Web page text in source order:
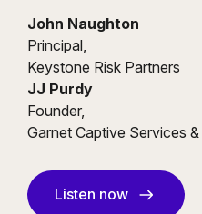
John Naughton
Principal,
Keystone Risk Partners
JJ Purdy
Founder,
Garnet Captive Services
Listen now